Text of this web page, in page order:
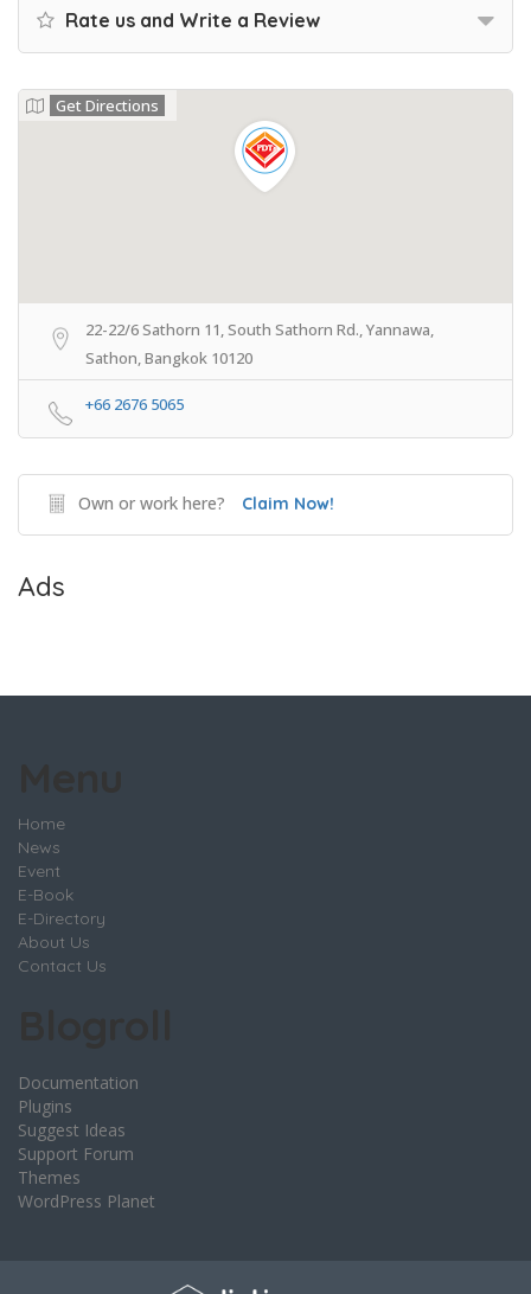
Rate us and Write a Review
Get Directions
22-22/6 Sathorn 11, South Sathorn Rd., Yannawa,
Sathon, Bangkok 10120
+66 2676 5065
Own or work here? Claim Now!
Ads
Home
News
Event
E-Book
E-Directory
About Us
Contact Us
Documentation
Plugins
Suggest Ideas
Support Forum
Themes
WordPress Planet